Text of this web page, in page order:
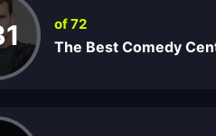
of 72
The Best Comedy